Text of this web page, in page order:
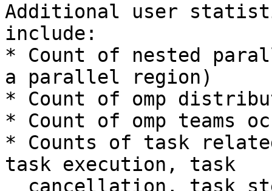
Additional user
include:
* Count of nested
a parallel region)
* Count of omp
* Count of omp teams
* Counts of task
task execution, task